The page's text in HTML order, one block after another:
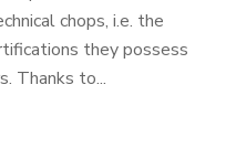
chops, i.e. the
they possess
Thanks to...